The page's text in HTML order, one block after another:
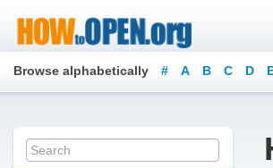
Browse alphabetically # A B C D